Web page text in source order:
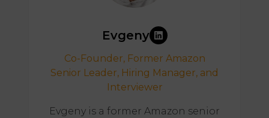
Evgeny
Co-Founder, Former Amazon
Senior Leader, Hiring Manager, and
Interviewer
Evgeny is a former Amazon senior